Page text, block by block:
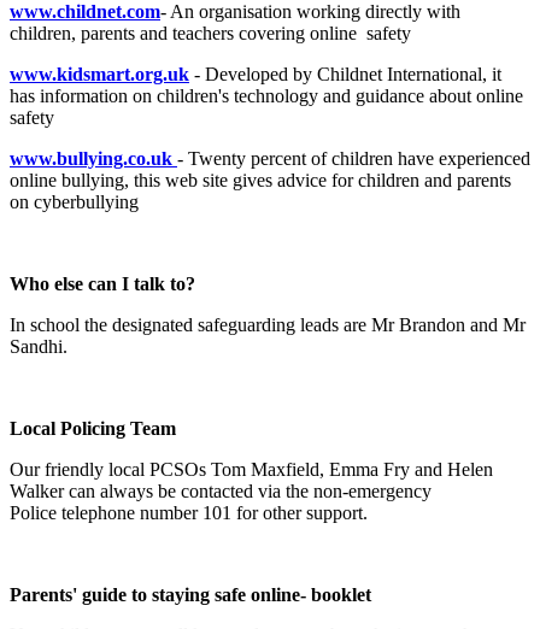
www.childnet.com- An organisation working directly with
children, parents and teachers covering online safety
www.kidsmart.org.uk - Developed by Childnet International, it
has information on children's technology and guidance about online
safety
www.bullying.co.uk - Twenty percent of children have experienced
online bullying, this web site gives advice for children and parents
on cyberbullying
Who else can I talk to?
In school the designated safeguarding leads are Mr Brandon and Mr
Sandhi.
Local Policing Team
Our friendly local PCSOs Tom Maxfield, Emma Fry and Helen
Walker can always be contacted via the non-emergency
Police telephone number 101 for other support.
Parents' guide to staying safe online- booklet